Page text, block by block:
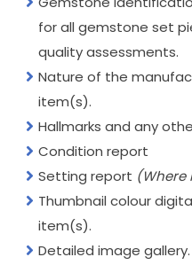
for all gemstone set
quality assessments.
Nature of the
item(s).
Hallmarks and any
Condition report
Setting report (Where
Thumbnail colour
item(s).
Detailed image gallery.